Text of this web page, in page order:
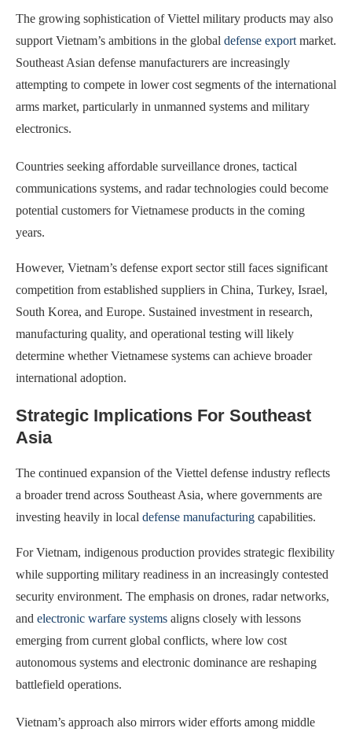
The growing sophistication of Viettel military products may also
support Vietnam’s ambitions in the global defense exportmarket.
Southeast Asian defense manufacturers are increasingly
attempting to compete in lower cost segments of the international
arms market, particularly in unmanned systems and military
electronics.
Countries seeking affordable surveillance drones, tactical
communications systems, and radar technologies could become
potential customers for Vietnamese products in the coming
years.
However, Vietnam’s defense export sector still faces significant
competition from established suppliers in China, Turkey, Israel,
South Korea, and Europe. Sustained investment in research,
manufacturing quality, and operational testing will likely
determine whether Vietnamese systems can achieve broader
international adoption.
Strategic Implications For Southeast
Asia
The continued expansion of the Viettel defense industry reflects
a broader trend across Southeast Asia, where governments are
investing heavily in local defense manufacturing capabilities.
For Vietnam, indigenous production provides strategic flexibility
while supporting military readiness in an increasingly contested
security environment. The emphasis on drones, radar networks,
and electronic warfare systems aligns closely with lessons
emerging from current global conflicts, where low cost
autonomous systems and electronic dominance are reshaping
battlefield operations.
Vietnam’s approach also mirrors wider efforts among middle